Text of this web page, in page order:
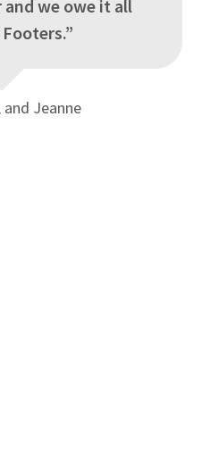
we owe it all
and Jeanne